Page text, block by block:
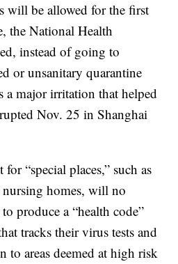
will be allowed for the first
the National Health
instead of going to
or unsanitary quarantine
a major irritation that helped
Nov. 25 in Shanghai
“special places,” such as
nursing homes, will no
produce a “health code”
tracks their virus tests and
to areas deemed at high risk